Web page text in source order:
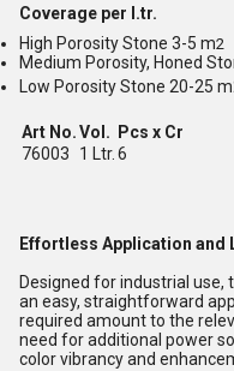
Coverage per l.tr.
High Porosity Stone 3-5 m2
Medium Porosity, Honed
Low Porosity Stone 20-25
Art No.Vol.
Pcs x Cr
76003
1 Ltr. 6
Effortless Application and
Designed for industrial use,
an easy, straightforward
required amount to the
need for additional power
color vibrancy and